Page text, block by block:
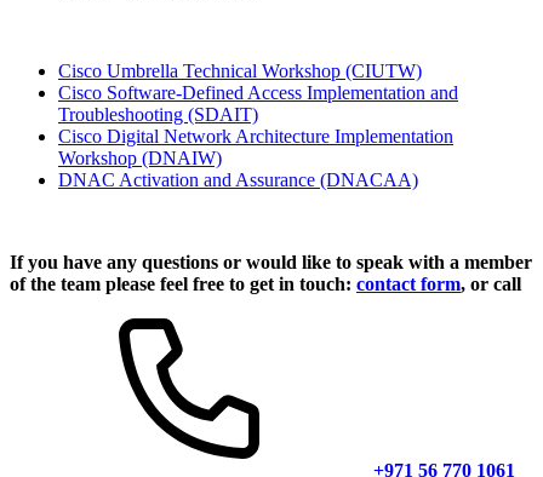
Cisco Umbrella Technical Workshop (CIUTW)
Cisco Software-Defined Access Implementation and
Troubleshooting (SDAIT)
Cisco Digital Network Architecture Implementation
Workshop (DNAIW)
DNAC Activation and Assurance (DNACAA)
If you have any questions or would like to speak with a member
of the team please feel free to get in touch: contact form, or call
+971 56 770 1061